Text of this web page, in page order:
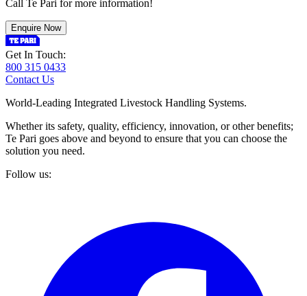
Call Te Pari for more information!
Enquire Now
Get In Touch:
800 315 0433
Contact Us
World-Leading Integrated Livestock Handling Systems.
Whether its safety, quality, efficiency, innovation, or other benefits;
Te Pari goes above and beyond to ensure that you can choose the
solution you need.
Follow us: